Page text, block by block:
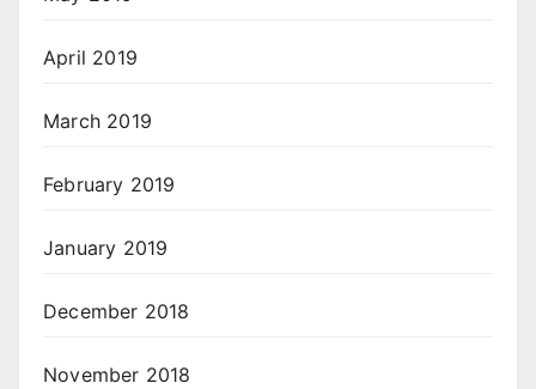
April 2019
March 2019
February 2019
January 2019
December 2018
November 2018